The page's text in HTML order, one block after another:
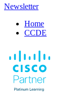
Newsletter
Home
CCDE